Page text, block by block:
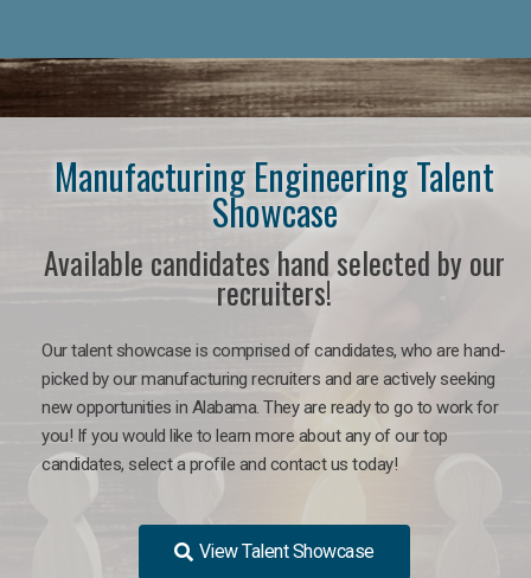
Manufacturing Engineering Talent
Showcase
Available candidates hand selected by our
recruiters!
Our talent showcase is comprised of candidates, who are hand-
picked by our manufacturing recruiters and are actively seeking
new opportunities in Alabama. They are ready to go to work for
you! If you would like to learn more about any of our top
candidates, select a profile and contact us today!
View Talent Showcase